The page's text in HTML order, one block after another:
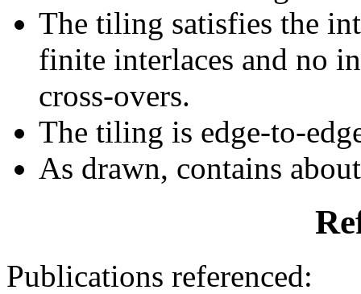
The tiling satisfies the
finite interlaces and no
cross-overs.
The tiling is edge-to-
As drawn, contains
Publications referenced: